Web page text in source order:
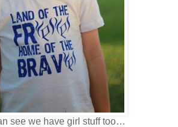
see we have girl stuff too…